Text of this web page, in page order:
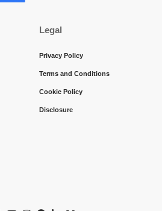
Legal
Privacy Policy
Terms and Conditions
Cookie Policy
Disclosure